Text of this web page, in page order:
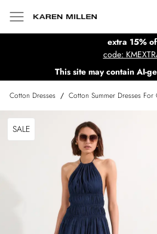
extra 15%
code:
This site may contain AI-
Cotton Dresses / Cotton Summer Dresses For
SALE